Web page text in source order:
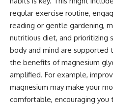
regular exercise routine,
reading or gentle gardening,
nutritious diet, and prioritizing
body and mind are supported
the benefits of magnesium
amplified. For example,
magnesium may make your
comfortable, encouraging you